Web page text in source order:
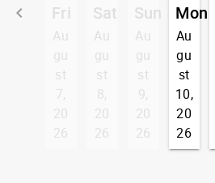
keyboard_arrow_left
Go back
Fri
Au
gu
st
7,
20
26
Sat
Au
gu
st
8,
20
26
Sun
Au
gu
st
9,
20
26
Mon
Au
gu
st
10,
20
26